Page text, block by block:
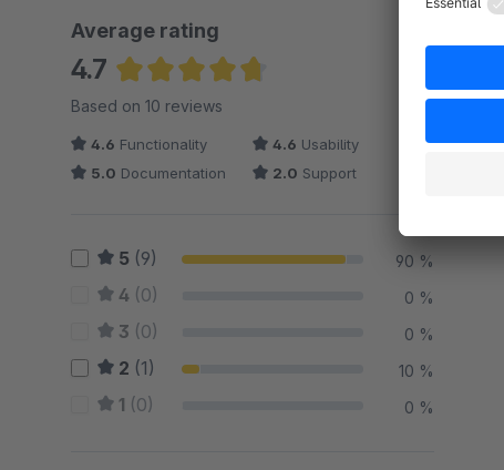
Average rating
4.7
Average rating of 4.7 out of 5 stars
Based on 10 reviews
4.6 Functionality 4.6 Usability
5.0 Documentation 2.0 Support
5 (9) 90 %
4 (0) 0 %
3 (0) 0 %
2 (1) 10 %
1 (0) 0 %